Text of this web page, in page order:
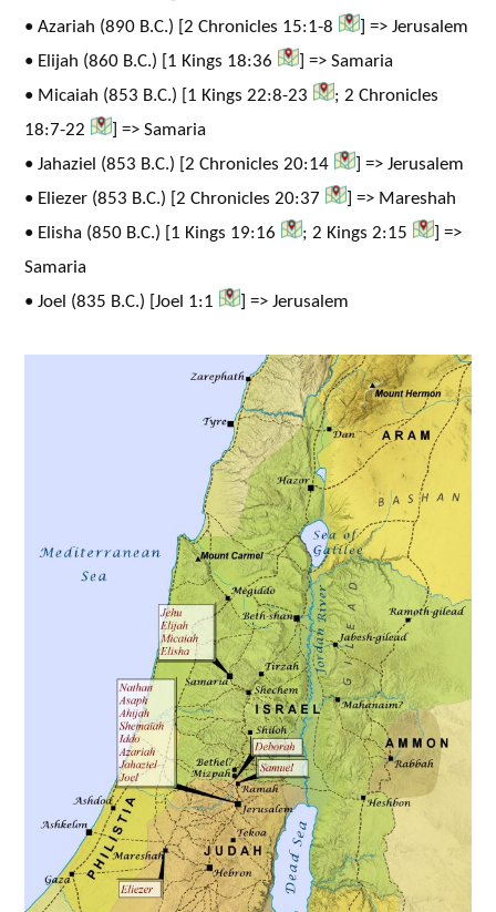
• Azariah (890 B.C.) [2 Chronicles 15:1-8
] => Jerusalem
• Elijah (860 B.C.) [1 Kings 18:36
] => Samaria
• Micaiah (853 B.C.) [1 Kings 22:8-23
; 2 Chronicles
18:7-22
] => Samaria
• Jahaziel (853 B.C.) [2 Chronicles 20:14
] => Jerusalem
• Eliezer (853 B.C.) [2 Chronicles 20:37
] => Mareshah
• Elisha (850 B.C.) [1 Kings 19:16
; 2 Kings 2:15
] =>
Samaria
• Joel (835 B.C.) [Joel 1:1
] => Jerusalem